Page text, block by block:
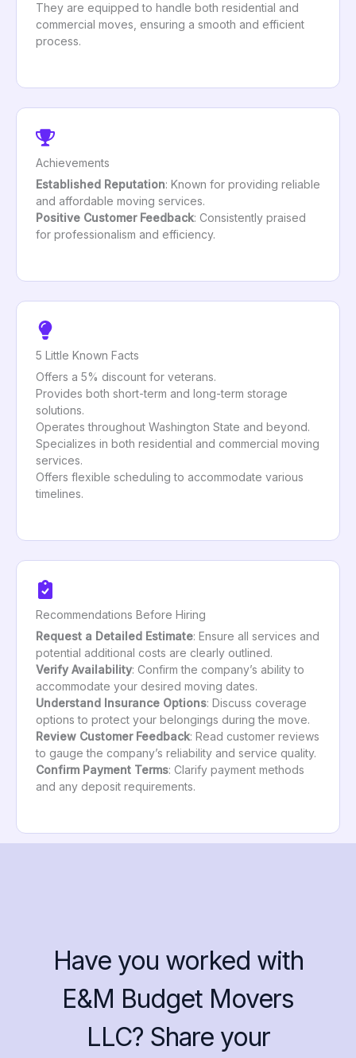
They are equipped to handle both residential and
commercial moves, ensuring a smooth and efficient
process.
Achievements
Established Reputation: Known for providing reliable
and affordable moving services.
Positive Customer Feedback: Consistently praised
for professionalism and efficiency.
5 Little Known Facts
Offers a 5% discount for veterans.
Provides both short-term and long-term storage
solutions.
Operates throughout Washington State and beyond.
Specializes in both residential and commercial moving
services.
Offers flexible scheduling to accommodate various
timelines.
Recommendations Before Hiring
Request a Detailed Estimate: Ensure all services and
potential additional costs are clearly outlined.
Verify Availability: Confirm the company’s ability to
accommodate your desired moving dates.
Understand Insurance Options: Discuss coverage
options to protect your belongings during the move.
Review Customer Feedback: Read customer reviews
to gauge the company’s reliability and service quality.
Confirm Payment Terms: Clarify payment methods
and any deposit requirements.
Have you worked with
E&M Budget Movers
LLC? Share your